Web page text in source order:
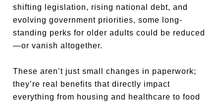
shifting legislation, rising national debt, and
evolving government priorities, some long-
standing perks for older adults could be reduced
—or vanish altogether.
These aren’t just small changes in paperwork;
they’re real benefits that directly impact
everything from housing and healthcare to food